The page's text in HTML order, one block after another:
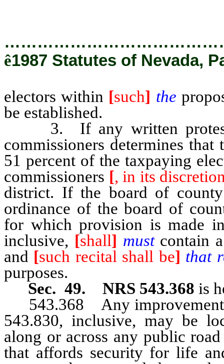
ê1987 Statutes of Nevada,
electors within [such] the
be established.
3. If any written protests
commissioners determines that
51 percent of the taxpaying
commissioners [, in its
district. If the board of county
ordinance of the board of
for which provision is made
inclusive, [shall] mustcontain a
and [such recital shall be] that
purposes.
Sec. 49. NRS 543.368 is
543.368 Any improvement
543.830, inclusive, may be
along or across any public
that affords security for life